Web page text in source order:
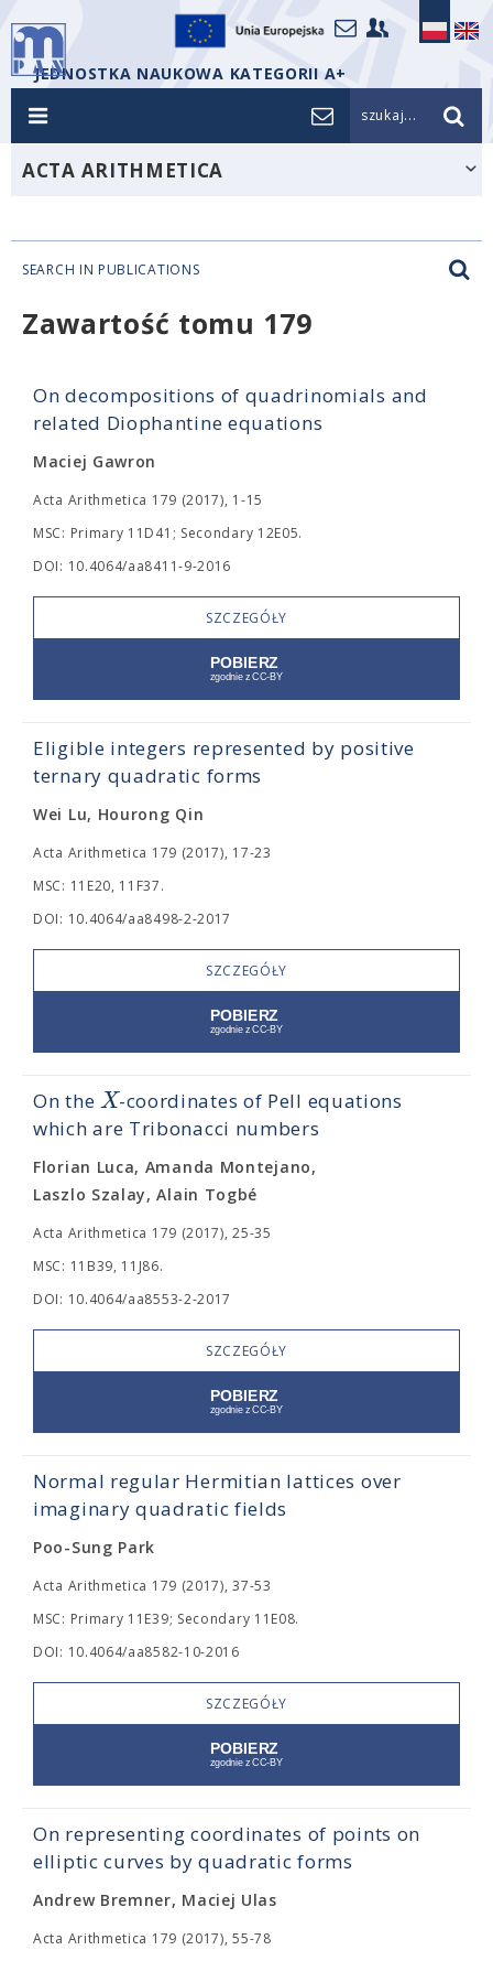
JEDNOSTKA NAUKOWA KATEGORII A+
szukaj...
ACTA ARITHMETICA
SEARCH IN PUBLICATIONS
Zawartość tomu 179
On decompositions of quadrinomials and
related Diophantine equations
Maciej Gawron
Acta Arithmetica 179 (2017), 1-15
MSC: Primary 11D41; Secondary 12E05.
DOI: 10.4064/aa8411-9-2016
SZCZEGÓŁY
Eligible integers represented by positive
ternary quadratic forms
Wei Lu, Hourong Qin
Acta Arithmetica 179 (2017), 17-23
MSC: 11E20, 11F37.
DOI: 10.4064/aa8498-2-2017
SZCZEGÓŁY
On the X-coordinates of Pell equations
which are Tribonacci numbers
Florian Luca, Amanda Montejano,
Laszlo Szalay, Alain Togbé
Acta Arithmetica 179 (2017), 25-35
MSC: 11B39, 11J86.
DOI: 10.4064/aa8553-2-2017
SZCZEGÓŁY
Normal regular Hermitian lattices over
imaginary quadratic fields
Poo-Sung Park
Acta Arithmetica 179 (2017), 37-53
MSC: Primary 11E39; Secondary 11E08.
DOI: 10.4064/aa8582-10-2016
SZCZEGÓŁY
On representing coordinates of points on
elliptic curves by quadratic forms
Andrew Bremner, Maciej Ulas
Acta Arithmetica 179 (2017), 55-78